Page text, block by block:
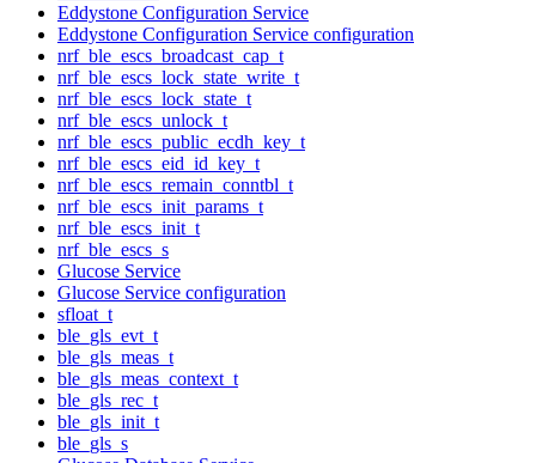
Eddystone Configuration Service
Eddystone Configuration Service configuration
nrf_ble_escs_broadcast_cap_t
nrf_ble_escs_lock_state_write_t
nrf_ble_escs_lock_state_t
nrf_ble_escs_unlock_t
nrf_ble_escs_public_ecdh_key_t
nrf_ble_escs_eid_id_key_t
nrf_ble_escs_remain_conntbl_t
nrf_ble_escs_init_params_t
nrf_ble_escs_init_t
nrf_ble_escs_s
Glucose Service
Glucose Service configuration
sfloat_t
ble_gls_evt_t
ble_gls_meas_t
ble_gls_meas_context_t
ble_gls_rec_t
ble_gls_init_t
ble_gls_s